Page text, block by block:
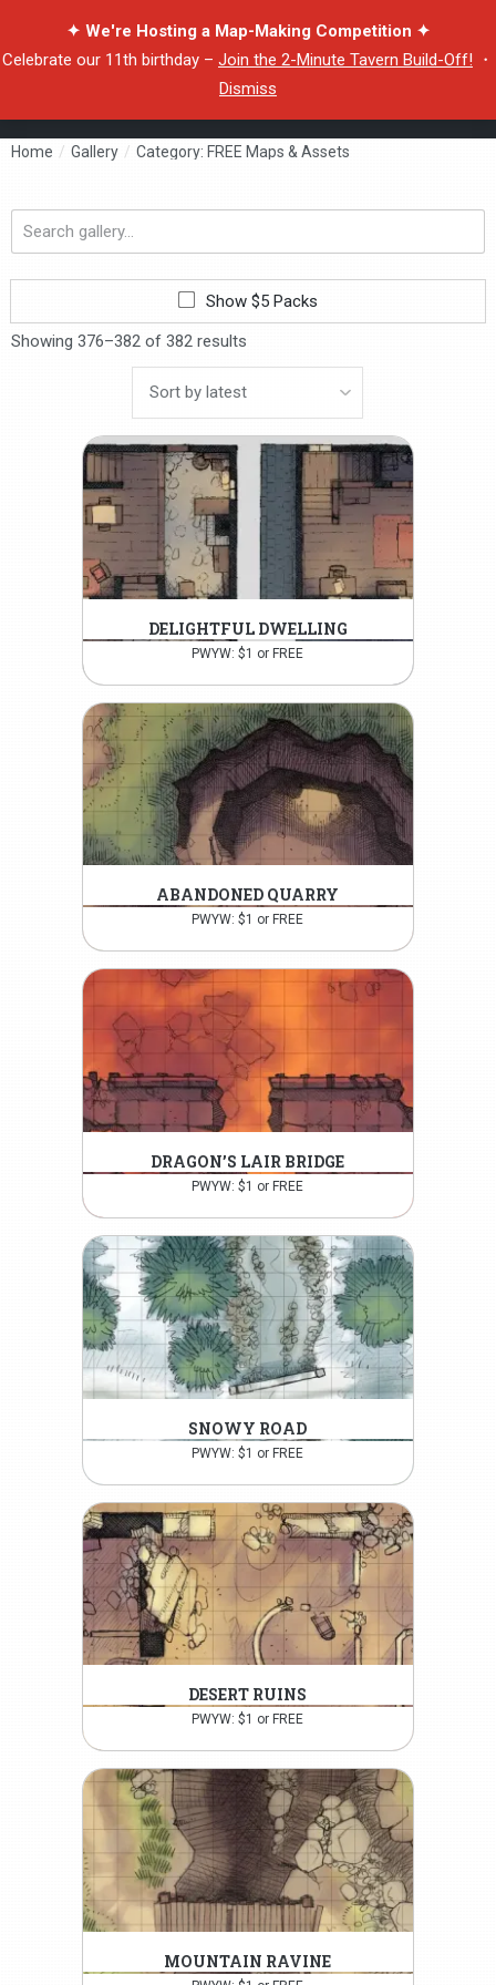
✦ We're Hosting a Map-Making Competition ✦
Celebrate our 11th birthday – Join the 2-Minute Tavern Build-Off! ・
Dismiss
Home / Gallery / Category: FREE Maps & Assets
Search
Show $5 Packs
Showing 376–382 of 382 results
DELIGHTFUL DWELLING
PWYW: $1 or FREE
ABANDONED QUARRY
PWYW: $1 or FREE
DRAGON’S LAIR BRIDGE
PWYW: $1 or FREE
SNOWY ROAD
PWYW: $1 or FREE
DESERT RUINS
PWYW: $1 or FREE
MOUNTAIN RAVINE